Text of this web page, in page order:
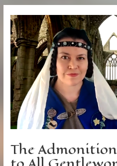
The